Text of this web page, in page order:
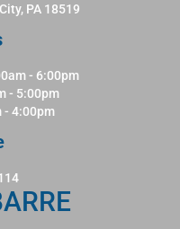
PA 18519
- 6:00pm
- 5:00pm
- 4:00pm